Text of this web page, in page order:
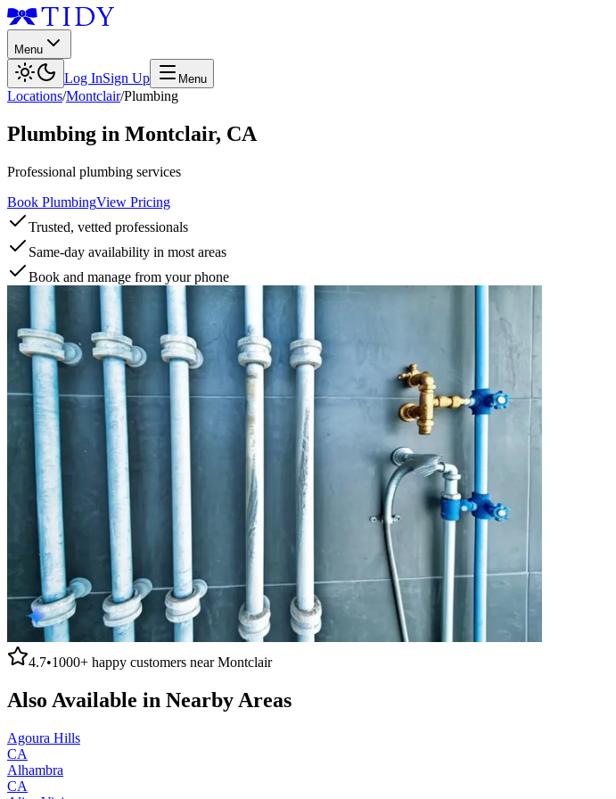
Menu
Log InSign Up Menu
Locations/Montclair/Plumbing
Plumbing in Montclair, CA
Professional plumbing services
Book PlumbingView Pricing
Trusted, vetted professionals
Same-day availability in most areas
Book and manage from your phone
4.7•1000+ happy customers nearMontclair
Also Available in Nearby Areas
Agoura Hills
CA
Alhambra
CA